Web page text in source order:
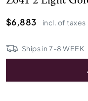
$6,883
incl. of taxes
Ships in7-8 WEEK